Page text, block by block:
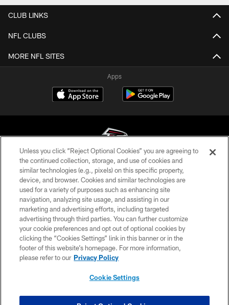
CLUB LINKS
NFL CLUBS
MORE NFL SITES
Apps
© Atlanta Falcons Football Club - 2026
PRIVACY POLICY
EMPLOYMENT
FAQ
MEDIA
ACCESSIBILITY
Unless you click “Reject Optional Cookies” you are agreeing to
the continued collection, storage, and use of cookies and
similar technologies (e.g., pixels) on this specific property,
device, and browser. Cookies and similar technologies are
used for a variety of purposes such as enhancing site
navigation, analyzing site usage, and assisting in our
marketing and advertising efforts, including targeted
advertising through third parties. You can further customize
your cookie preferences and opt out of optional cookies by
clicking the “Cookies Settings” link in this banner or in the
footer of this website’s homepage. For more information,
please refer to our Privacy Policy
Cookie Settings